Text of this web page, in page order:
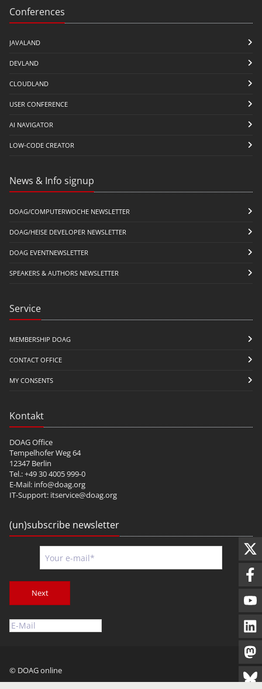
Conferences
JAVALAND
DEVLAND
CLOUDLAND
USER CONFERENCE
AI NAVIGATOR
LOW-CODE CREATOR
News & Info signup
DOAG/COMPUTERWOCHE NEWSLETTER
DOAG/HEISE DEVELOPER NEWSLETTER
DOAG EVENTNEWSLETTER
SPEAKERS & AUTHORS NEWSLETTER
Service
MEMBERSHIP DOAG
CONTACT OFFICE
MY CONSENTS
Kontakt
DOAG Office
Tempelhofer Weg 64
12347 Berlin
Tel.: +49 30 4005 999-0
E-Mail: info@doag.org
IT-Support: itservice@doag.org
(un)subscribe newsletter
Next
© DOAG online